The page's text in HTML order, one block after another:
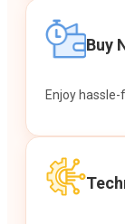
Buy
Enjoy